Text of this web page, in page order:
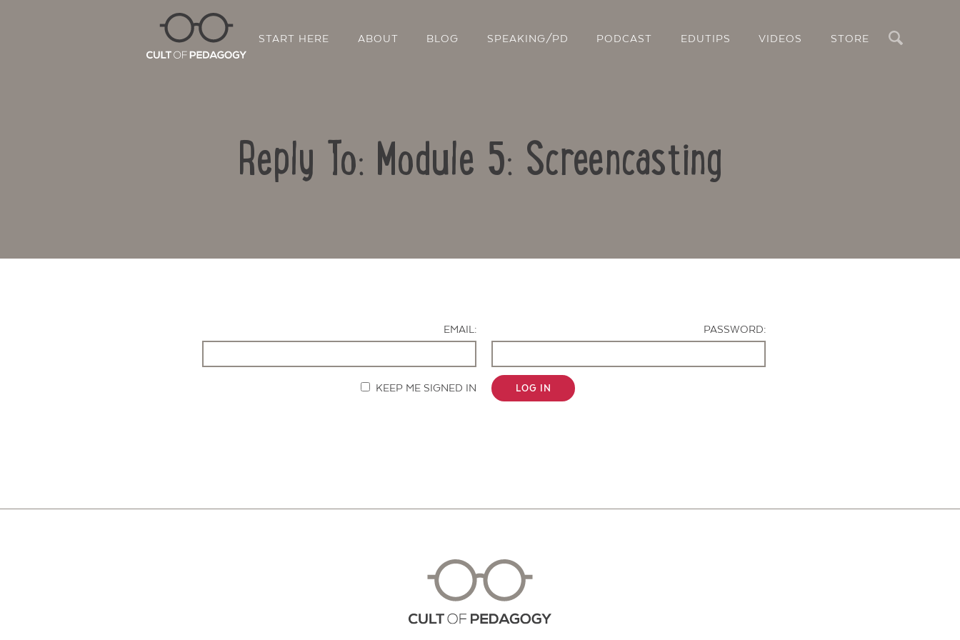
START HERE ABOUT BLOG SPEAKING/PD PODCAST EDUTIPS VIDEOS STORE
Reply To: Module 5: Screencasting
EMAIL:
PASSWORD:
KEEP ME SIGNED IN LOG IN